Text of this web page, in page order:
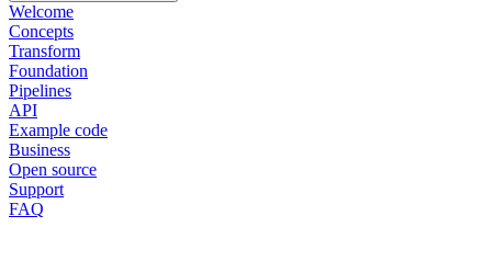
Welcome
Concepts
Transform
Foundation
Pipelines
API
Example code
Business
Open source
Support
FAQ